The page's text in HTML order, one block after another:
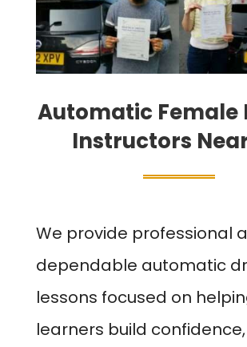
Automatic Female
Instructors
We provide professional
dependable automatic
lessons focused on
learners build